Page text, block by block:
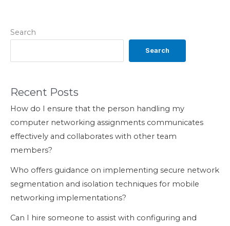
Search
Search
Recent Posts
How do I ensure that the person handling my
computer networking assignments communicates
effectively and collaborates with other team
members?
Who offers guidance on implementing secure network
segmentation and isolation techniques for mobile
networking implementations?
Can I hire someone to assist with configuring and